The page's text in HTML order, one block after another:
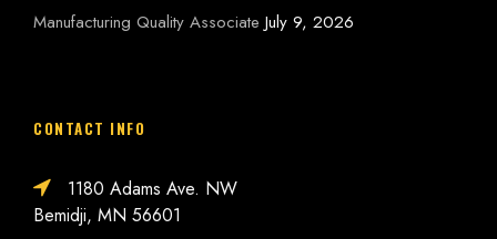
Manufacturing Quality Associate July 9, 2026
CONTACT INFO
1180 Adams Ave. NW
Bemidji, MN 56601